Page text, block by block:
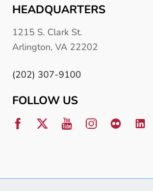
HEADQUARTERS
1215 S. Clark St.
Arlington, VA 22202
(202) 307-9100
FOLLOW US